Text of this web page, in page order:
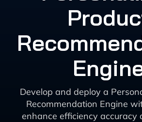
Develop and deploy a
Recommendation Engine
enhance efficiency accuracy